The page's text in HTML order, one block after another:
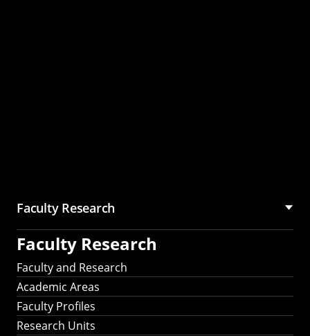
Faculty Research
Faculty Research
Faculty and Research
Academic Areas
Faculty Profiles
Research Units